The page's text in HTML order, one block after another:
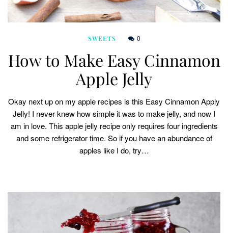
SWEETS 0
How to Make Easy Cinnamon
Apple Jelly
Okay next up on my apple recipes is this Easy Cinnamon Apply
Jelly! I never knew how simple it was to make jelly, and now I
am in love. This apple jelly recipe only requires four ingredients
and some refrigerator time. So if you have an abundance of
apples like I do, try…